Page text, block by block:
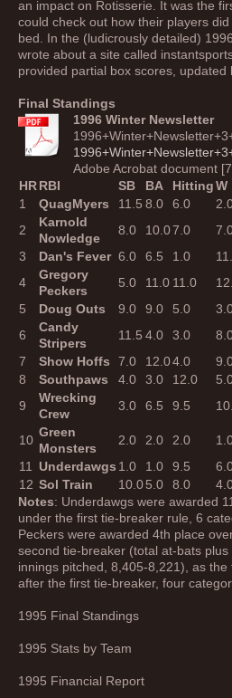
an impact on Rotisserie. It was the
could check out how their players
bed. In the (ludicrously detailed)
wrote about a site called
provided partial box scores, updated
Final Standings
1996 Winter Newsletter
Adobe Acrobat document
HRRBI SB BA HittingW
1
QuagMyers 11.5 8.0 6.0
2
Karnold
Nowledge
8.0 10.07.0
3
Dan's Fever 6.0 6.5 1.0
4
Gregory
Peckers
5.0 11.0 11.0
5
Doug Outs 9.0 9.0 5.0
6
Candy
Stripers
11.5 4.0 3.0
7
Show Hoffs 7.0 12.04.0
8
Southpaws 4.0 3.0 12.0
9
Wrecking
Crew
3.0 6.5 9.5
10
Green
Monsters
2.0 2.0 2.0
11
Underdawgs 1.0 1.0 9.5
12 Sol Train 10.05.0 8.0
Notes: Underdawgs were awarded
under the first tie-breaker rule, 6
Peckers were awarded 4th place
second tie-breaker (total at-bats
innings pitched, 8,405-8,221), as
after the first tie-breaker, four
1995 Final Standings
1995 Stats by Team
1995 Financial Report